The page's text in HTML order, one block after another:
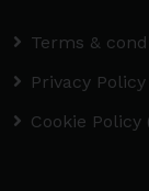
Terms &
Privacy Policy
Cookie Policy